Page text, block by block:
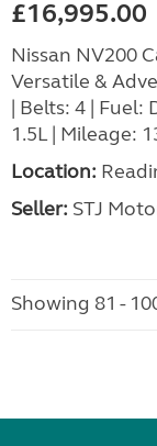
£16,995.00
Nissan NV200
Versatile &
| Belts: 4 | Fuel:
1.5L | Mileage:
Location:
Seller: STJ
Showing 81 -